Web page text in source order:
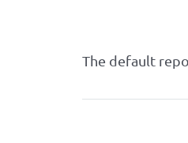
The default